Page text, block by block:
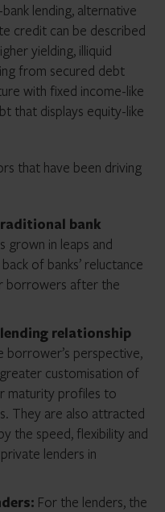
lending, alternative
credit can be described
yielding, illiquid
from secured debt
with fixed income-like
that displays equity-like
that have been driving
bank
grown in leaps and
of banks’ reluctance
borrowers after the
relationship
borrower’s perspective,
customisation of
maturity profiles to
They are also attracted
the speed, flexibility and
lenders in
For the lenders, the